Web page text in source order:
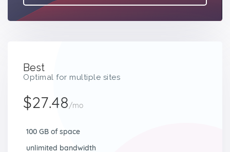
Best
Optimal for multiple sites
$27.48/mo
100 GB of space
unlimited bandwidth